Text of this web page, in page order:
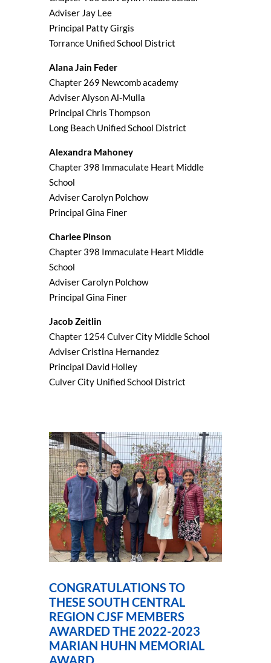
Adviser Jay Lee
Principal Patty Girgis
Torrance Unified School District
Alana Jain Feder
Chapter 269 Newcomb academy
Adviser Alyson Al-Mulla
Principal Chris Thompson
Long Beach Unified School District
Alexandra Mahoney
Chapter 398 Immaculate Heart Middle
School
Adviser Carolyn Polchow
Principal Gina Finer
Charlee Pinson
Chapter 398 Immaculate Heart Middle
School
Adviser Carolyn Polchow
Principal Gina Finer
Jacob Zeitlin
Chapter 1254 Culver City Middle School
Adviser Cristina Hernandez
Principal David Holley
Culver City Unified School District
CONGRATULATIONS TO
THESE SOUTH CENTRAL
REGION CJSF MEMBERS
AWARDED THE 2022-2023
MARIAN HUHN MEMORIAL
AWARD.